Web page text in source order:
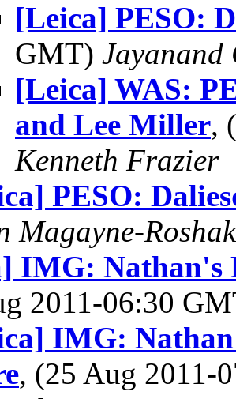
[Leica] PESO:
GMT)
[Leica] WAS:
and Lee Miller,
Kenneth Frazier
PESO:
Magayne-Roshak
IMG: Nathan's
2011-06:30
IMG:
, (25 Aug 2011-